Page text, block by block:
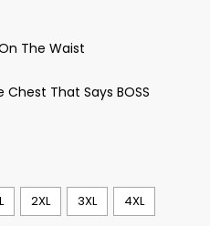
The Waist
That Says BOSS
2XL 3XL 4XL